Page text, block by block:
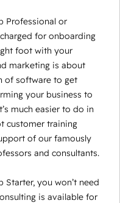
Professional or
for onboarding
foot with your
marketing is about
of software to get
your business to
much easier to do in
customer training
of our famously
and consultants.
Starter, you won’t need
is available for